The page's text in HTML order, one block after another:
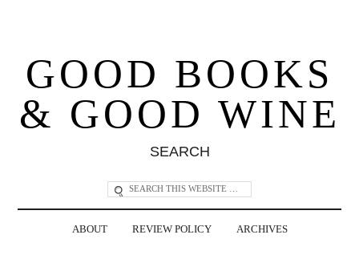
GOOD BOOKS
& GOOD WINE
SEARCH
ABOUT REVIEW POLICY ARCHIVES